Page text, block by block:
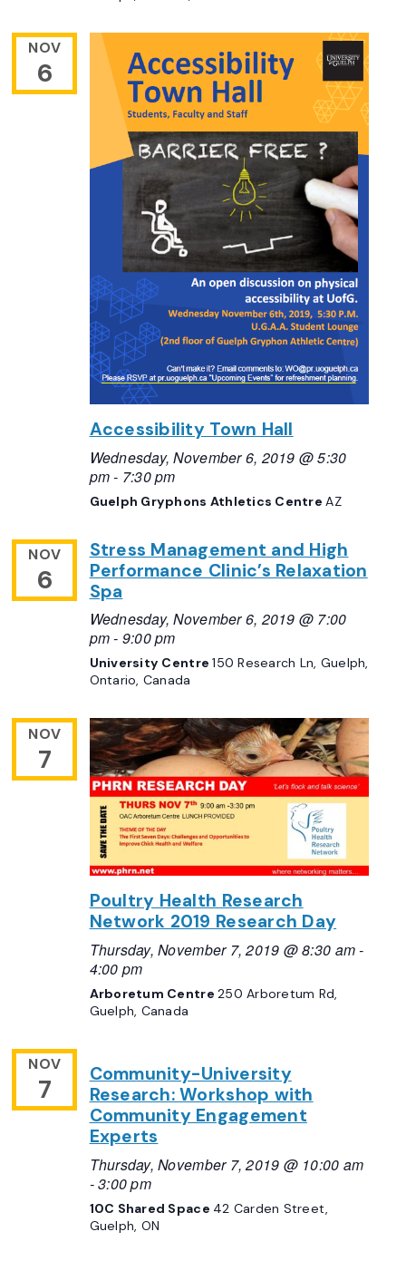
NOV
6
Accessibility Town Hall
Wednesday, November 6, 2019 @ 5:30
pm- 7:30 pm
Guelph Gryphons Athletics Centre AZ
NOV
6
Stress Management and High
Performance Clinic’s Relaxation
Spa
Wednesday, November 6, 2019 @ 7:00
pm- 9:00 pm
University Centre150 Research Ln, Guelph,
Ontario, Canada
NOV
7
Poultry Health Research
Network 2019 Research Day
Thursday, November 7, 2019 @ 8:30 am-
4:00 pm
Arboretum Centre250 Arboretum Rd,
Guelph, Canada
NOV
7
Community-University
Research: Workshop with
Community Engagement
Experts
Thursday, November 7, 2019 @ 10:00 am
-3:00 pm
10C Shared Space 42 Carden Street,
Guelph, ON